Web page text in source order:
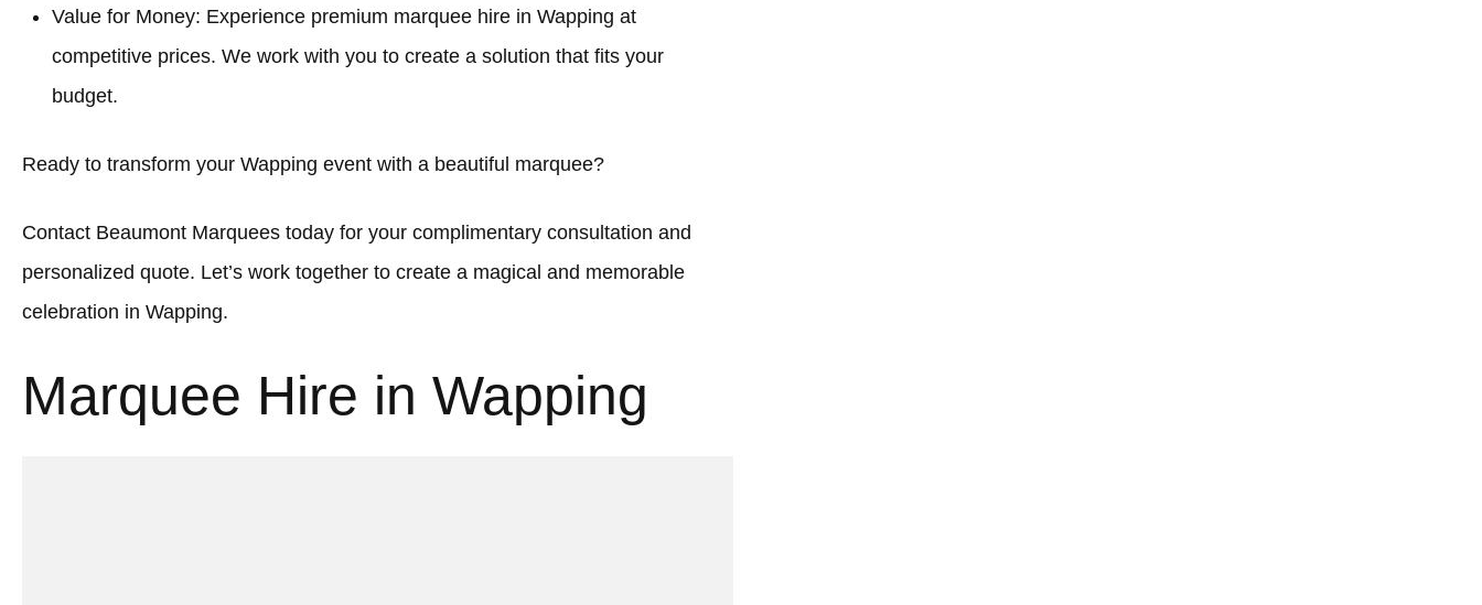
Value for Money: Experience premium marquee hire in Wapping at
competitive prices. We work with you to create a solution that fits your
budget.
Ready to transform your Wapping event with a beautiful marquee?
Contact Beaumont Marquees today for your complimentary consultation and
personalized quote. Let’s work together to create a magical and memorable
celebration in Wapping.
Marquee Hire in Wapping